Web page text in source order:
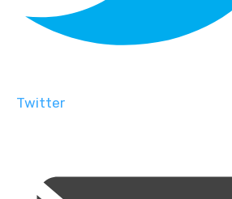
Twitter